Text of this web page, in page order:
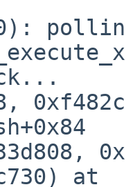
polling
at